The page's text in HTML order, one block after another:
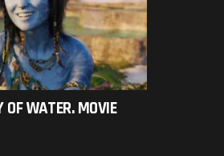
WATER. MOVIE